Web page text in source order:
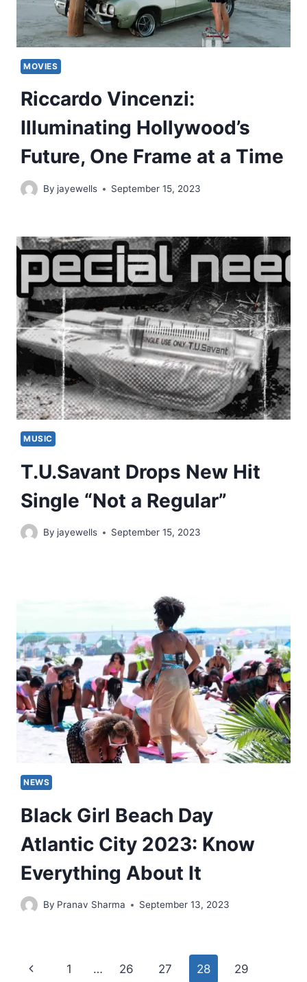
MOVIES
Riccardo Vincenzi:
Illuminating Hollywood’s
Future, One Frame at a Time
By jayewells September 15, 2023
MUSIC
T.U.Savant Drops New Hit
Single “Not a Regular”
By jayewells September 15, 2023
NEWS
Black Girl Beach Day
Atlantic City 2023: Know
Everything About It
By Pranav Sharma September 13, 2023
Page
Previous
1 … 26 27 28 29